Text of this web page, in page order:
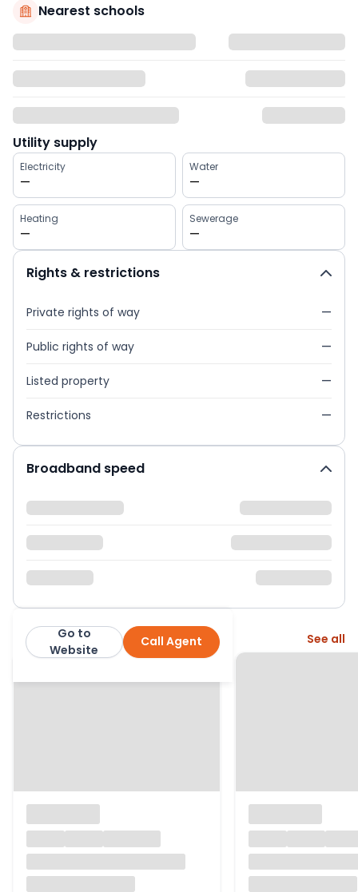
Nearest schools
Utility supply
Electricity
—
Water
—
Heating
—
Sewerage
—
Rights & restrictions
Private rights of way —
Public rights of way —
Listed property —
Restrictions —
Broadband speed
Jason Oliver Properties
Call Agent
Go to
Website
More from this agent See all